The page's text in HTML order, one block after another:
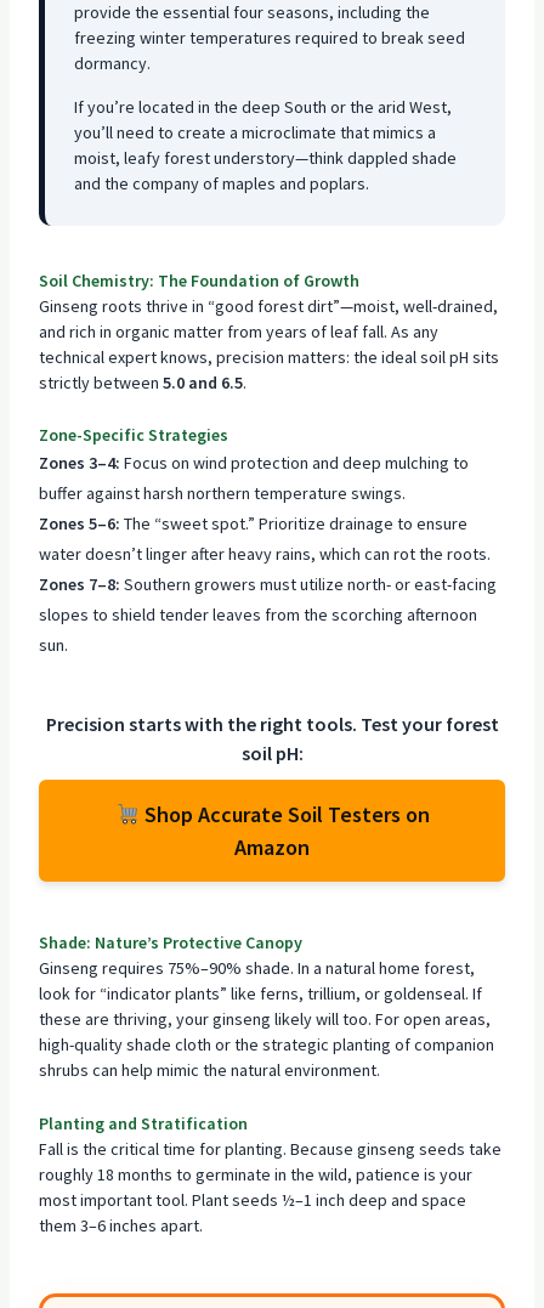
provide the essential four seasons, including the
freezing winter temperatures required to break seed
dormancy.
If you’re located in the deep South or the arid West,
you’ll need to create a microclimate that mimics a
moist, leafy forest understory—think dappled shade
and the company of maples and poplars.
Soil Chemistry: The Foundation of Growth
Ginseng roots thrive in “good forest dirt”—moist, well-drained,
and rich in organic matter from years of leaf fall. As any
technical expert knows, precision matters: the ideal soil pH sits
strictly between 5.0 and 6.5.
Zone-Specific Strategies
Zones 3–4: Focus on wind protection and deep mulching to
buffer against harsh northern temperature swings.
Zones 5–6: The “sweet spot.” Prioritize drainage to ensure
water doesn’t linger after heavy rains, which can rot the roots.
Zones 7–8: Southern growers must utilize north- or east-facing
slopes to shield tender leaves from the scorching afternoon
sun.
Precision starts with the right tools. Test your forest
soil pH:
Shop Accurate Soil Testers on
Amazon
Shade: Nature’s Protective Canopy
Ginseng requires 75%–90% shade. In a natural home forest,
look for “indicator plants” like ferns, trillium, or goldenseal. If
these are thriving, your ginseng likely will too. For open areas,
high-quality shade cloth or the strategic planting of companion
shrubs can help mimic the natural environment.
Planting and Stratification
Fall is the critical time for planting. Because ginseng seeds take
roughly 18 months to germinate in the wild, patience is your
most important tool. Plant seeds ½–1 inch deep and space
them 3–6 inches apart.